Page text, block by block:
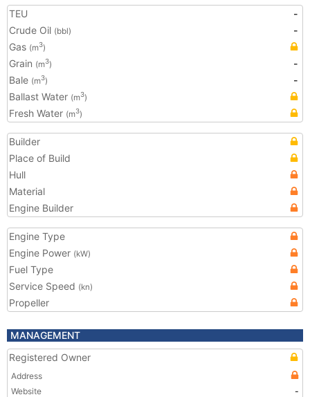
TEU
-
Crude Oil (bbl)
-
Gas (m3)
Grain (m3)
-
Bale (m3)
-
Ballast Water (m3)
Fresh Water (m3)
Builder
Place of Build
Hull
Material
Engine Builder
Engine Type
Engine Power (kW)
Fuel Type
Service Speed (kn)
Propeller
MANAGEMENT
Registered Owner
Address
Website
-